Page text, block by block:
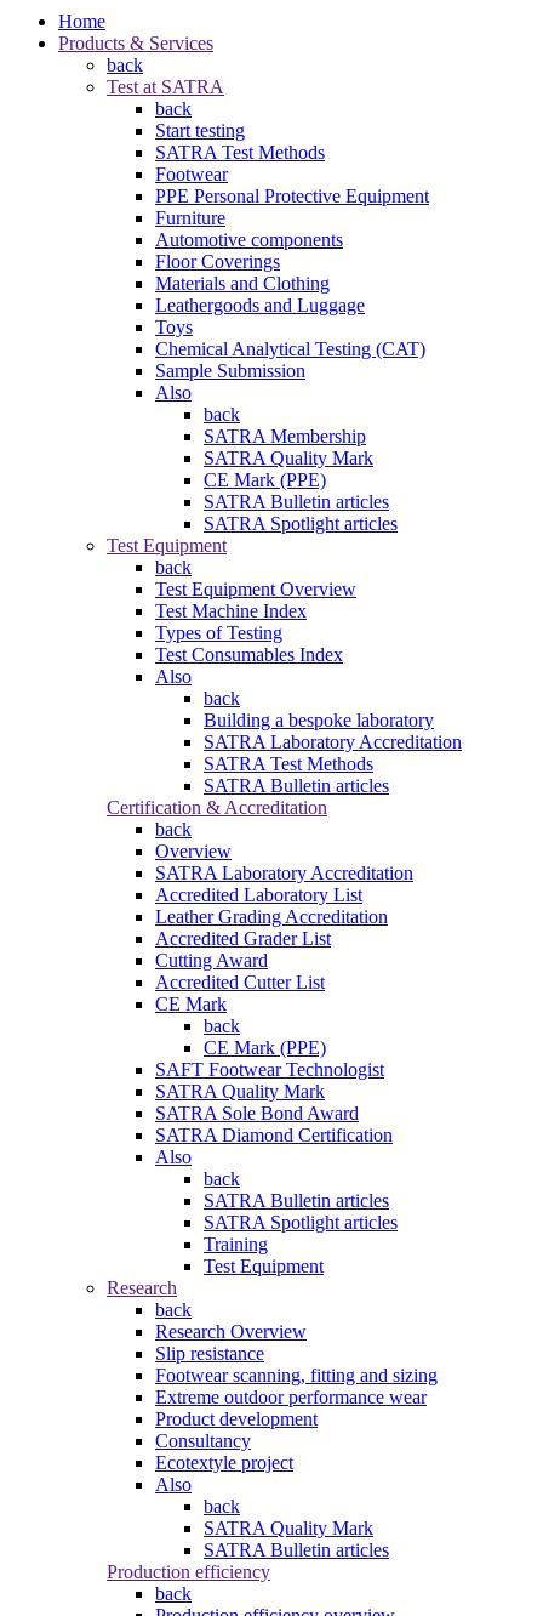
Home
Products & Services
back
Test at SATRA
back
Start testing
SATRA Test Methods
Footwear
PPE Personal Protective Equipment
Furniture
Automotive components
Floor Coverings
Materials and Clothing
Leathergoods and Luggage
Toys
Chemical Analytical Testing (CAT)
Sample Submission
Also
back
SATRA Membership
SATRA Quality Mark
CE Mark (PPE)
SATRA Bulletin articles
SATRA Spotlight articles
Test Equipment
back
Test Equipment Overview
Test Machine Index
Types of Testing
Test Consumables Index
Also
back
Building a bespoke laboratory
SATRA Laboratory Accreditation
SATRA Test Methods
SATRA Bulletin articles
Certification & Accreditation
back
Overview
SATRA Laboratory Accreditation
Accredited Laboratory List
Leather Grading Accreditation
Accredited Grader List
Cutting Award
Accredited Cutter List
CE Mark
back
CE Mark (PPE)
SAFT Footwear Technologist
SATRA Quality Mark
SATRA Sole Bond Award
SATRA Diamond Certification
Also
back
SATRA Bulletin articles
SATRA Spotlight articles
Training
Test Equipment
Research
back
Research Overview
Slip resistance
Footwear scanning, fitting and sizing
Extreme outdoor performance wear
Product development
Consultancy
Ecotextyle project
Also
back
SATRA Quality Mark
SATRA Bulletin articles
Production efficiency
back